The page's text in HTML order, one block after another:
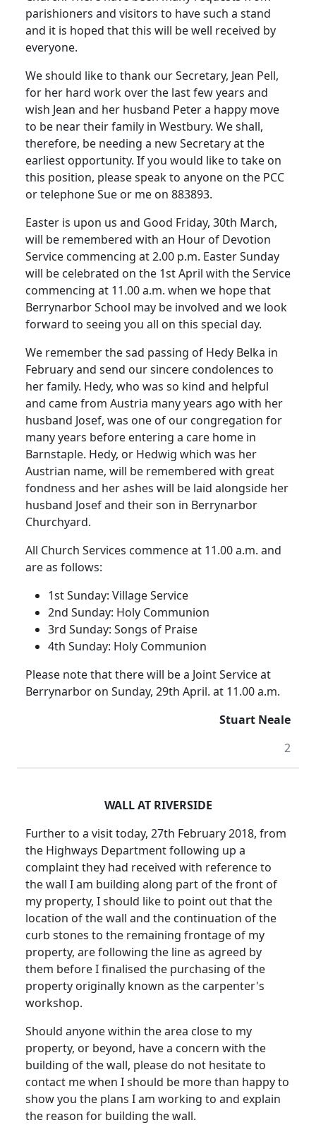
parishioners and visitors to have such a stand
and it is hoped that this will be well received by
everyone.
We should like to thank our Secretary, Jean Pell,
for her hard work over the last few years and
wish Jean and her husband Peter a happy move
to be near their family in Westbury. We shall,
therefore, be needing a new Secretary at the
earliest opportunity. If you would like to take on
this position, please speak to anyone on the PCC
or telephone Sue or me on 883893.
Easter is upon us and Good Friday, 30th March,
will be remembered with an Hour of Devotion
Service commencing at 2.00 p.m. Easter Sunday
will be celebrated on the 1st April with the Service
commencing at 11.00 a.m. when we hope that
Berrynarbor School may be involved and we look
forward to seeing you all on this special day.
We remember the sad passing of Hedy Belka in
February and send our sincere condolences to
her family. Hedy, who was so kind and helpful
and came from Austria many years ago with her
husband Josef, was one of our congregation for
many years before entering a care home in
Barnstaple. Hedy, or Hedwig which was her
Austrian name, will be remembered with great
fondness and her ashes will be laid alongside her
husband Josef and their son in Berrynarbor
Churchyard.
All Church Services commence at 11.00 a.m. and
are as follows:
1st Sunday: Village Service
2nd Sunday: Holy Communion
3rd Sunday: Songs of Praise
4th Sunday: Holy Communion
Please note that there will be a Joint Service at
Berrynarbor on Sunday, 29th April. at 11.00 a.m.
Stuart Neale
2
WALL AT RIVERSIDE
Further to a visit today, 27th February 2018, from
the Highways Department following up a
complaint they had received with reference to
the wall I am building along part of the front of
my property, I should like to point out that the
location of the wall and the continuation of the
curb stones to the remaining frontage of my
property, are following the line as agreed by
them before I finalised the purchasing of the
property originally known as the carpenter's
workshop.
Should anyone within the area close to my
property, or beyond, have a concern with the
building of the wall, please do not hesitate to
contact me when I should be more than happy to
show you the plans I am working to and explain
the reason for building the wall.